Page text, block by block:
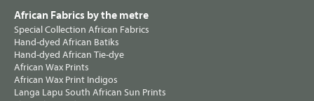
African Fabrics by the metre
Special Collection African Fabrics
Hand-dyed African Batiks
Hand-dyed African Tie-dye
African Wax Prints
African Wax Print Indigos
Langa Lapu South African Sun Prints